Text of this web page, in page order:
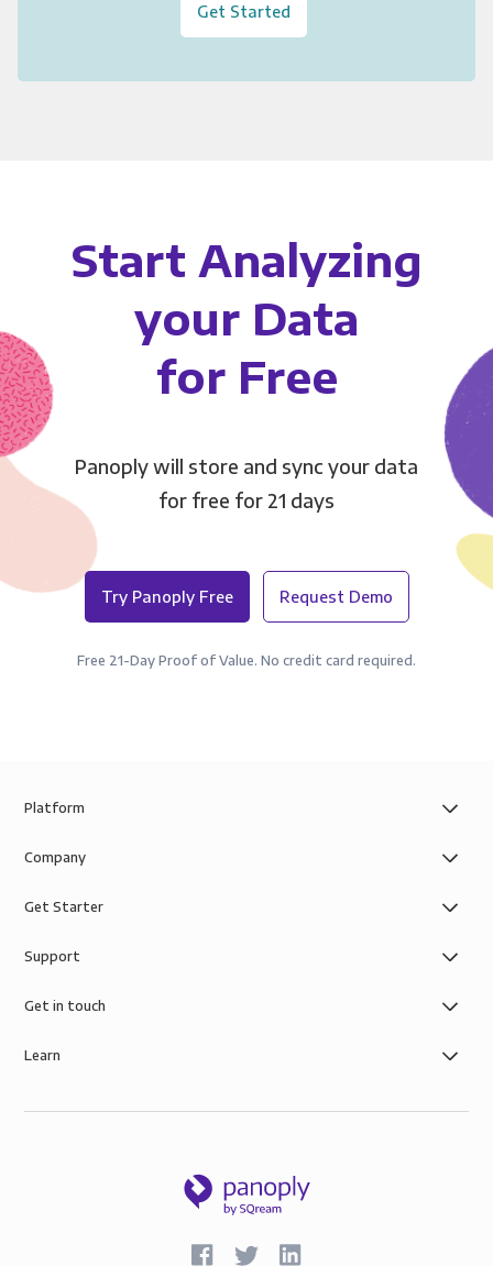
Get Started
Start Analyzing
your Data
for Free
Panoply will store and sync your data
for free for 21 days
Try Panoply Free Request Demo
Free 21-Day Proof of Value. No credit card required.
Platform
Company
Get Starter
Support
Get in touch
Learn